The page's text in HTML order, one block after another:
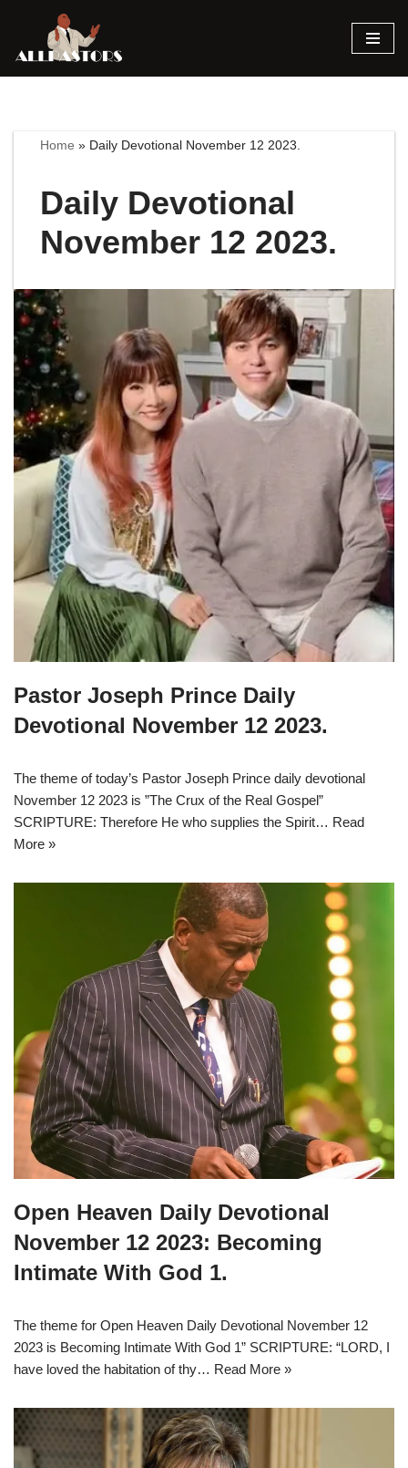
Skip
Home » Daily Devotional November 12 2023.
Daily Devotional
November 12 2023.
Pastor Joseph Prince Daily
Devotional November 12 2023.
The theme of today’s Pastor Joseph Prince daily devotional
November 12 2023 is ”The Crux of the Real Gospel”
SCRIPTURE: Therefore He who supplies the Spirit… Read
More »
Open Heaven Daily Devotional
November 12 2023: Becoming
Intimate With God 1.
The theme for Open Heaven Daily Devotional November 12
2023 is Becoming Intimate With God 1” SCRIPTURE: “LORD, I
have loved the habitation of thy… Read More »